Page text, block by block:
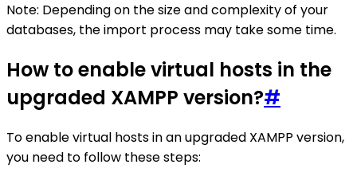
Note: Depending on the size and complexity of your
databases, the import process may take some time.
How to enable virtual hosts in the
upgraded XAMPP version?#
To enable virtual hosts in an upgraded XAMPP version,
you need to follow these steps: